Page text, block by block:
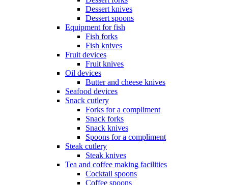
Dessert knives
Dessert spoons
Equipment for fish
Fish forks
Fish knives
Fruit devices
Fruit knives
Oil devices
Butter and cheese knives
Seafood devices
Snack cutlery
Forks for a compliment
Snack forks
Snack knives
Spoons for a compliment
Steak cutlery
Steak knives
Tea and coffee making facilities
Cocktail spoons
Coffee spoons